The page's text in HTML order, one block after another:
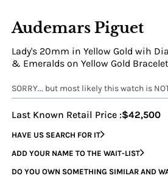
Audemars Piguet
Lady's 20mm in Yellow Gold wih
& Emeralds on Yellow Gold
SORRY... but most likely this watch is
Last Known Retail Price :$42,500
HAVE US SEARCH FOR IT
ADD YOUR NAME TO THE WAIT-LIST
DO YOU OWN SOMETHING SIMILAR AND